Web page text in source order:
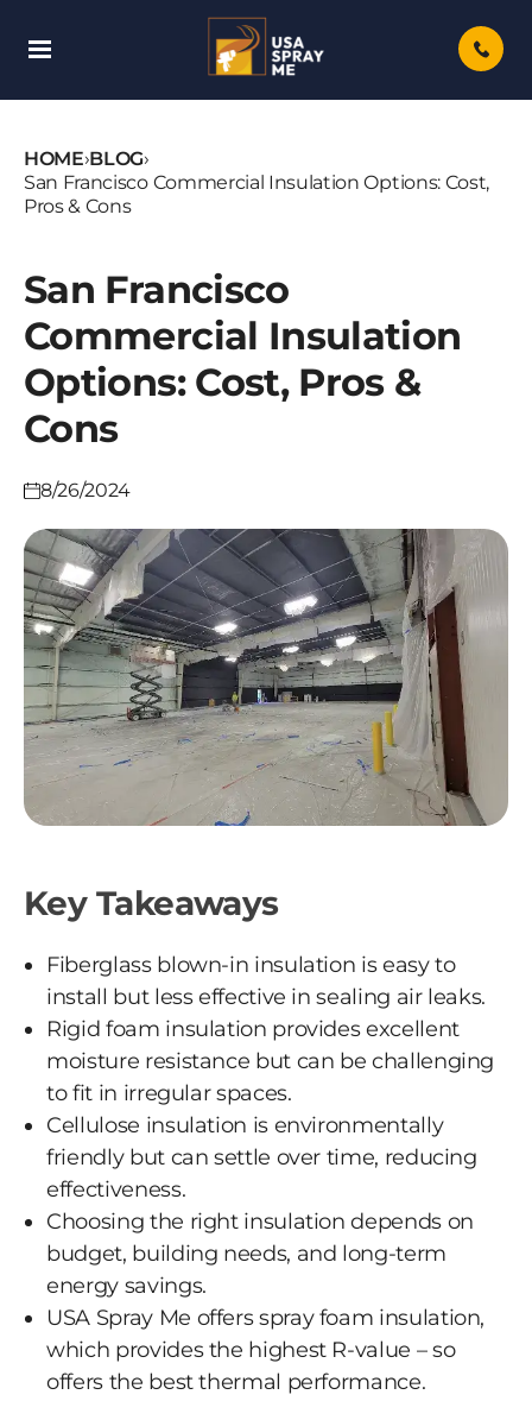
Content
HOME›BLOG›
San Francisco Commercial Insulation Options: Cost,
Pros & Cons
San Francisco
Commercial Insulation
Options: Cost, Pros &
Cons
8/26/2024
Key Takeaways
Fiberglass blown-in insulation is easy to
install but less effective in sealing air leaks.
Rigid foam insulation provides excellent
moisture resistance but can be challenging
to fit in irregular spaces.
Cellulose insulation is environmentally
friendly but can settle over time, reducing
effectiveness.
Choosing the right insulation depends on
budget, building needs, and long-term
energy savings.
USA Spray Me offers spray foam insulation,
which provides the highest R-value – so
offers the best thermal performance.